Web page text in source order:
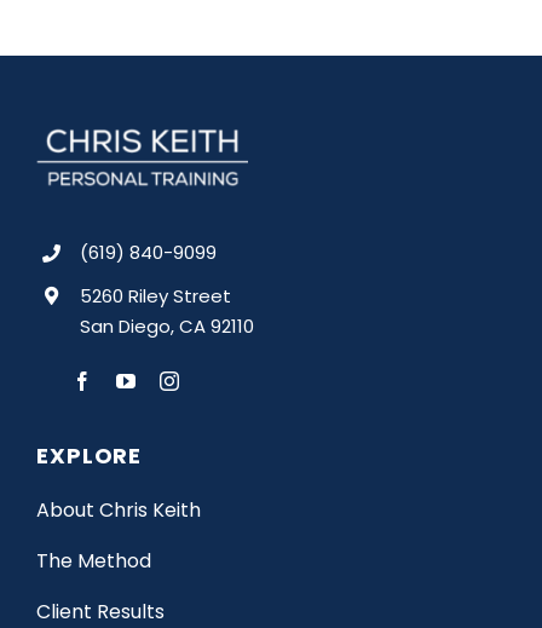
(619) 840-9099
5260 Riley Street
San Diego, CA 92110
EXPLORE
About Chris Keith
The Method
Client Results